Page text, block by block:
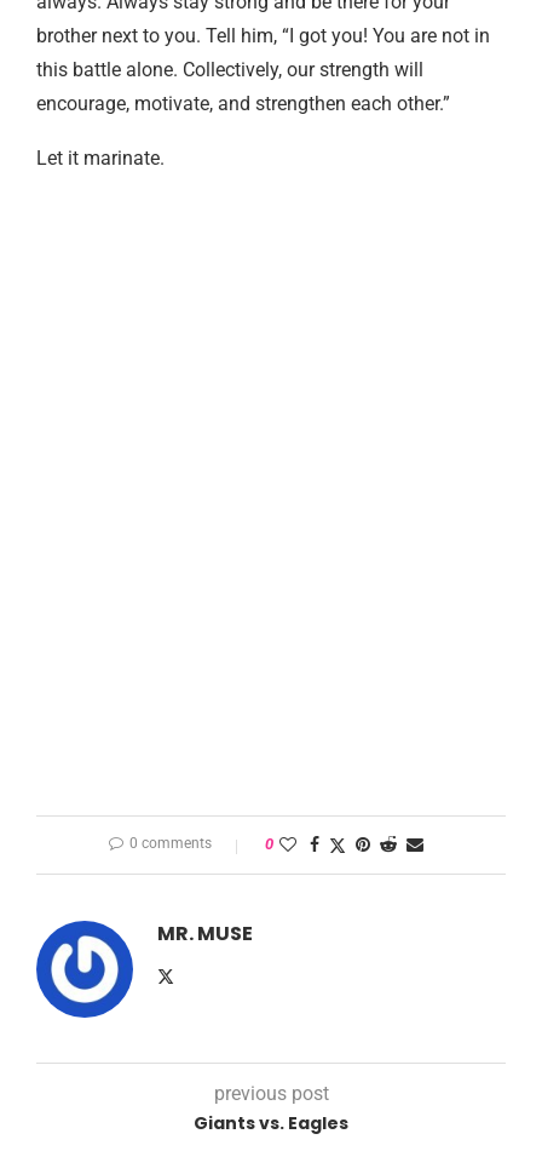
brother next to you. Tell him, “I got you! You are not in
this battle alone. Collectively, our strength will
encourage, motivate, and strengthen each other.”
Let it marinate.
0 comments 0
MR. MUSE
previous post
Giants vs. Eagles